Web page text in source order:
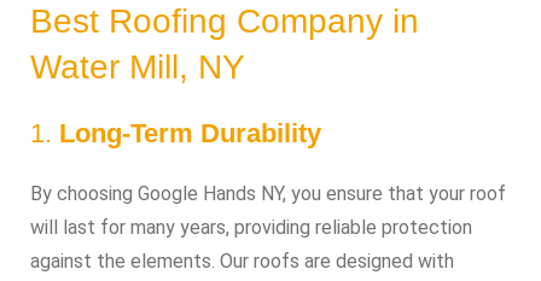
Best Roofing Company in
Water Mill, NY
1. Long-Term Durability
By choosing Google Hands NY, you ensure that your roof
will last for many years, providing reliable protection
against the elements. Our roofs are designed with